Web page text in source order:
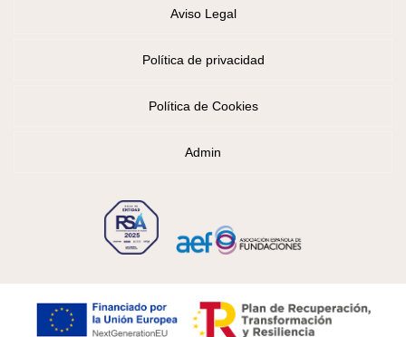
Aviso Legal
Política de privacidad
Política de Cookies
Admin